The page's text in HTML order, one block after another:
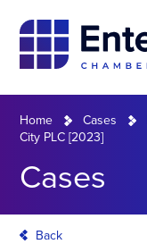
Home Cases
City PLC [2023]
Cases
Back